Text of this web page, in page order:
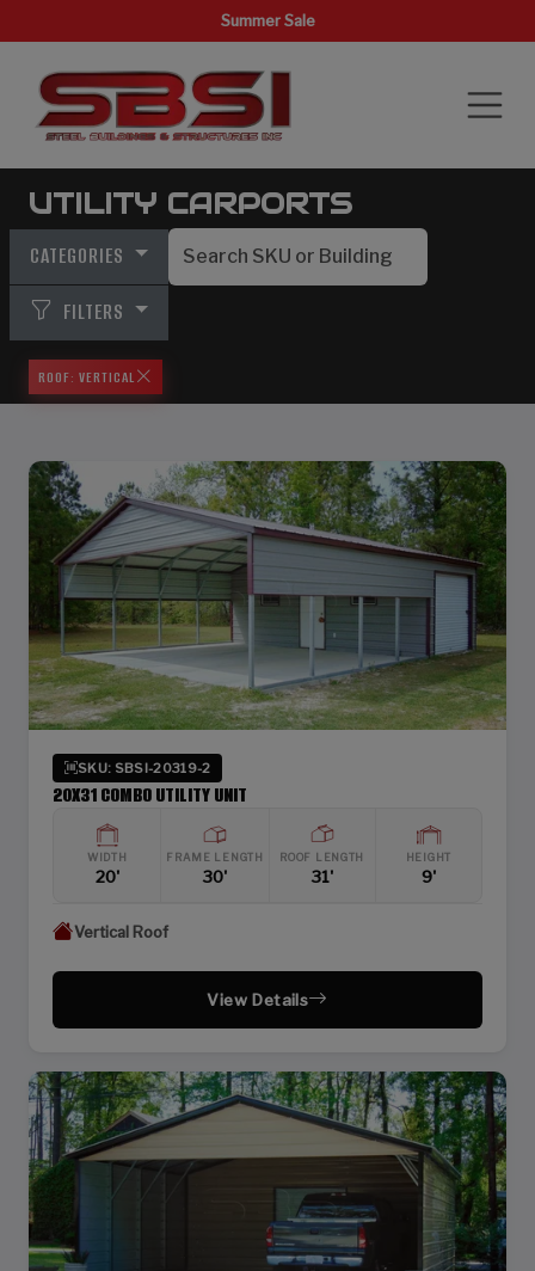
Summer Sale
UTILITY CARPORTS
CATEGORIES
FILTERS
ROOF: VERTICAL
SKU: SBSI-20319-2
20X31 COMBO UTILITY UNIT
WIDTH
20'
FRAME LENGTH
30'
ROOF LENGTH
31'
HEIGHT
9'
Vertical Roof
View Details